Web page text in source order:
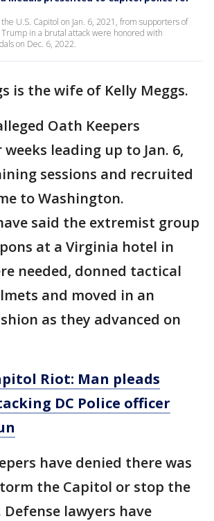
U.S. Capitol on Jan. 6, 2021, from supporters of
in a brutal attack were honored with
on Dec. 6, 2022.
is the wife of Kelly Meggs.
Oath Keepers
leading up to Jan. 6,
sessions and recruited
to Washington.
said the extremist group
at a Virginia hotel in
needed, donned tactical
and moved in an
as they advanced on
Riot: Man pleads
DC Police officer
have denied there was
the Capitol or stop the
lawyers have